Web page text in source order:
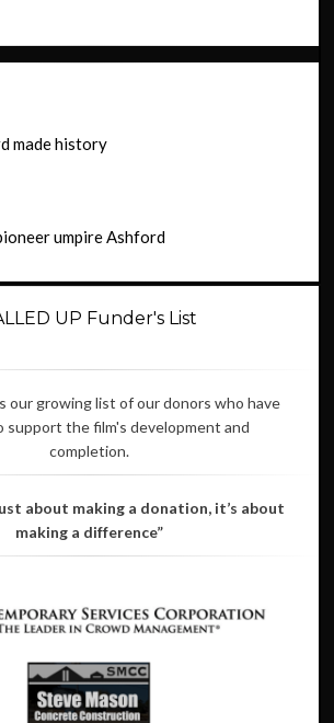
made history
umpire Ashford
UP Funder's List
our growing list of our donors who have
support the film's development and
completion.
about making a donation, it’s about
making a difference”